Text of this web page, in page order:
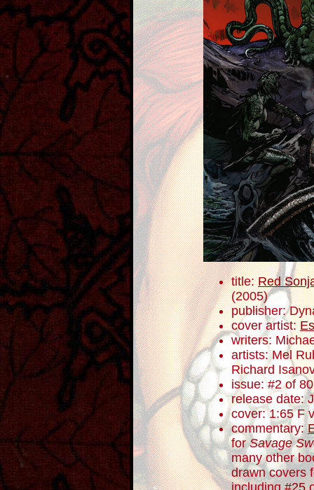
title:Red
(2005)
publisher:
cover artist:
writers:
artists: Mel
Richard
issue: #2 of 80
release date:
cover: 1:65 F
commentary:
forSavage
many other
drawn covers
including#25